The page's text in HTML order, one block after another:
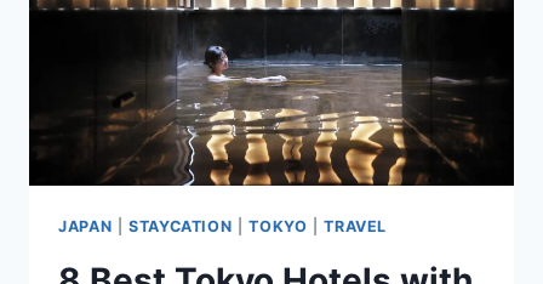
BY
GUESTS
JAPAN |STAYCATION |TOKYO |TRAVEL